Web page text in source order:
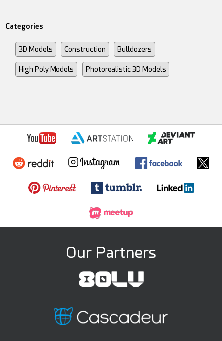
Categories
3D Models Construction Bulldozers
High Poly Models Photorealistic 3D Models
Our Partners